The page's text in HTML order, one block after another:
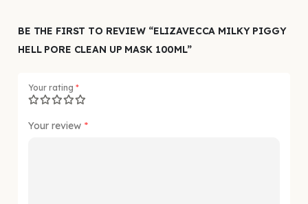
BE THE FIRST TO REVIEW “ELIZAVECCA MILKY PIGGY
HELL PORE CLEAN UP MASK 100ML”
Your rating *
Your review *